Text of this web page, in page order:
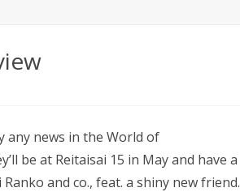
any news in the World of
be at Reitaisai 15 in May and have a
and co., feat. a shiny new friend.